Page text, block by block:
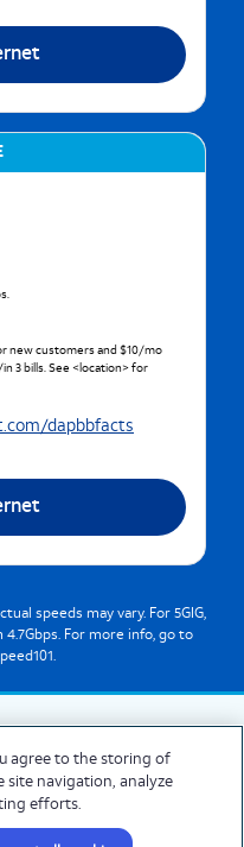
new customers and $10/mo
3 bills. See <location> for
dapbbfacts
speeds may vary. For 5GIG,
For more info, go to
logo are registered trademarks
the property of their respective
agree to the storing of
site navigation, analyze
efforts.